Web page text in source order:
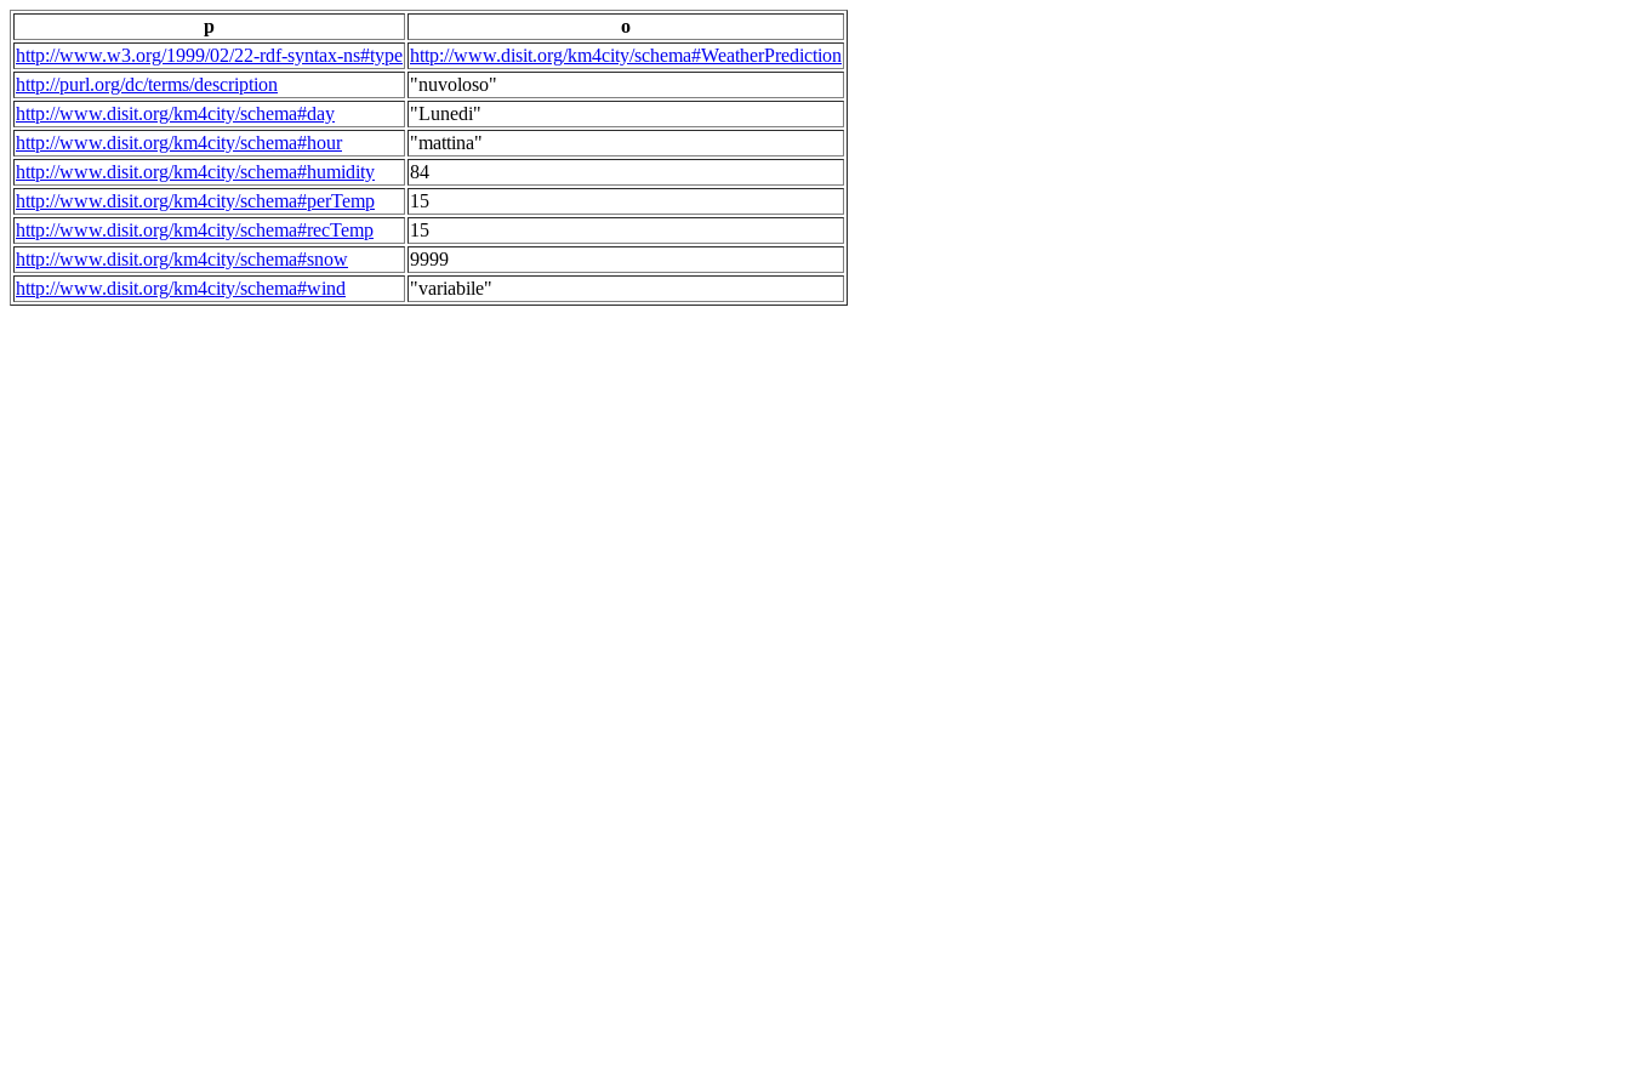
p
o
http://www.w3.org/1999/02/22-rdf-syntax-ns#type http://www.disit.org/km4city/schema#WeatherPrediction
http://purl.org/dc/terms/description
"nuvoloso"
http://www.disit.org/km4city/schema#day
"Lunedi"
http://www.disit.org/km4city/schema#hour
"mattina"
http://www.disit.org/km4city/schema#humidity
84
http://www.disit.org/km4city/schema#perTemp
15
http://www.disit.org/km4city/schema#recTemp
15
http://www.disit.org/km4city/schema#snow
9999
http://www.disit.org/km4city/schema#wind
"variabile"